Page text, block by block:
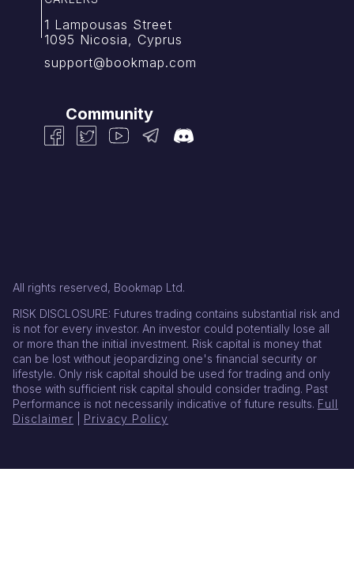
1 Lampousas Street
1095 Nicosia, Cyprus
support@bookmap.com
Community
All rights reserved, Bookmap Ltd.
RISK DISCLOSURE: Futures trading contains substantial risk and
is not for every investor. An investor could potentially lose all
or more than the initial investment. Risk capital is money that
can be lost without jeopardizing one's financial security or
lifestyle. Only risk capital should be used for trading and only
those with sufficient risk capital should consider trading. Past
Performance is not necessarily indicative of future results. Full
Disclaimer
Privacy Policy